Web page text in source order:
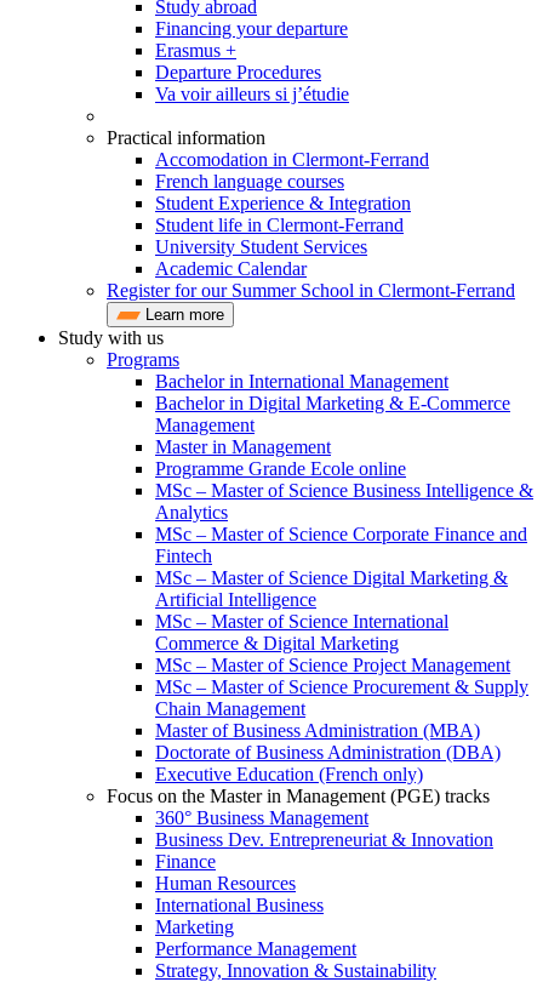
Study abroad
Financing your departure
Erasmus +
Departure Procedures
Va voir ailleurs si j’étudie
Practical information
Accomodation in Clermont-Ferrand
French language courses
Student Experience & Integration
Student life in Clermont-Ferrand
University Student Services
Academic Calendar
Register for our Summer School in Clermont-Ferrand
Learn more
Study with us
Programs
Bachelor in International Management
Bachelor in Digital Marketing & E-Commerce
Management
Master in Management
Programme Grande Ecole online
MSc – Master of Science Business Intelligence &
Analytics
MSc – Master of Science Corporate Finance and
Fintech
MSc – Master of Science Digital Marketing &
Artificial Intelligence
MSc – Master of Science International
Commerce & Digital Marketing
MSc – Master of Science Project Management
MSc – Master of Science Procurement & Supply
Chain Management
Master of Business Administration (MBA)
Doctorate of Business Administration (DBA)
Executive Education (French only)
Focus on the Master in Management (PGE) tracks
360° Business Management
Business Dev. Entrepreneuriat & Innovation
Finance
Human Resources
International Business
Marketing
Performance Management
Strategy, Innovation & Sustainability